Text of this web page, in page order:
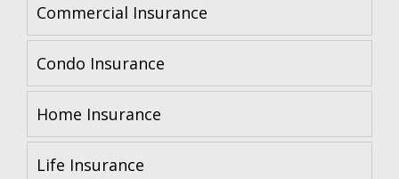
Commercial Insurance
Condo Insurance
Home Insurance
Life Insurance